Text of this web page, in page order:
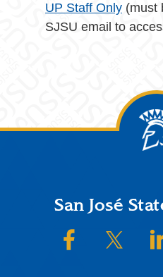
UP Staff Only (must
SJSU email to
FooterSan José
SJSU on SJSU